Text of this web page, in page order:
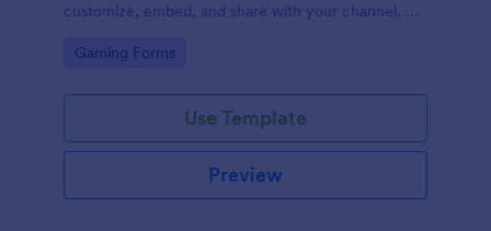
customize, embed, and share with your channel. No
Go to Category:
Gaming Forms
Use Template
Preview